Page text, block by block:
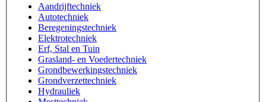
Aandrijftechniek
Autotechniek
Beregeningstechniek
Elektrotechniek
Erf, Stal en Tuin
Grasland- en Voedertechniek
Grondbewerkingstechniek
Grondverzettechniek
Hydrauliek